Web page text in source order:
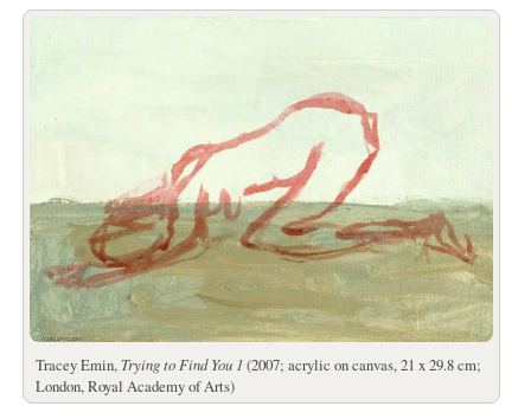
Tracey Emin, Trying to Find You 1(2007; acrylic on canvas, 21 x 29.8 cm;
London, Royal Academy of Arts)